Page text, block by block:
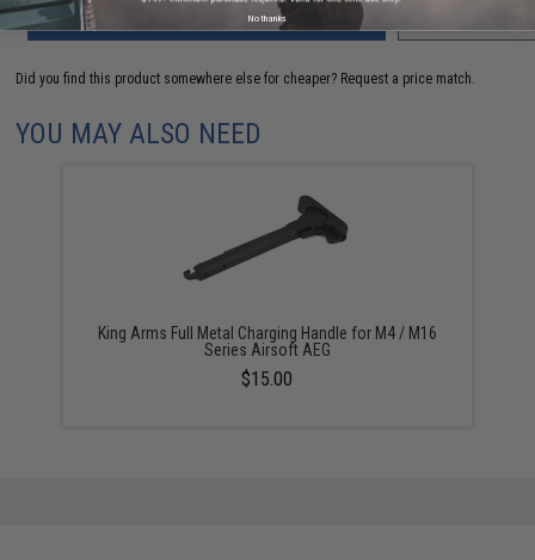
ADD TO CART
Did you find this product somewhere else for cheaper? Request a price match.
YOU MAY ALSO NEED
King Arms Full Metal Charging Handle for M4 / M16
Series Airsoft AEG
$15.00
No thanks